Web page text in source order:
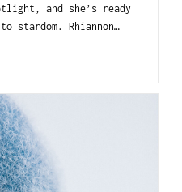
and she’s ready
stardom. Rhiannon…